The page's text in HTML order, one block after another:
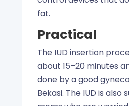
fat.
Practical
The IUD insertion
about 15–20 minutes
done by a good
Bekasi. The IUD is also